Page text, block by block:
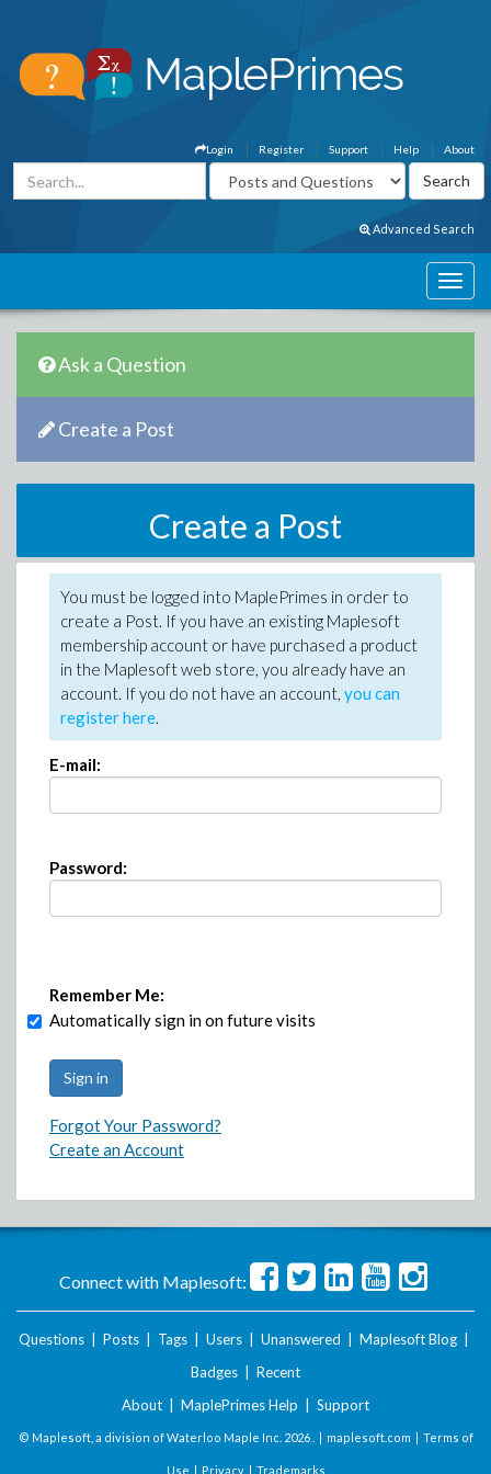
About
Help
Support
Register
Login
Advanced Search
Ask a Question
Create a Post
Create a Post
You must be logged into MaplePrimes in order to
create a Post. If you have an existing Maplesoft
membership account or have purchased a product
in the Maplesoft web store, you already have an
account. If you do not have an account, you can
register here.
E-mail:
Password:
Remember Me:
Automatically sign in on future visits
Forgot Your Password?
Create an Account
Connect with Maplesoft:
Questions Posts Tags Users Unanswered Maplesoft Blog
Badges
Recent
About
MaplePrimes Help Support
© Maplesoft, a division of Waterloo Maple Inc. 2026 . | maplesoft.com | Terms of
Use | Privacy| Trademarks